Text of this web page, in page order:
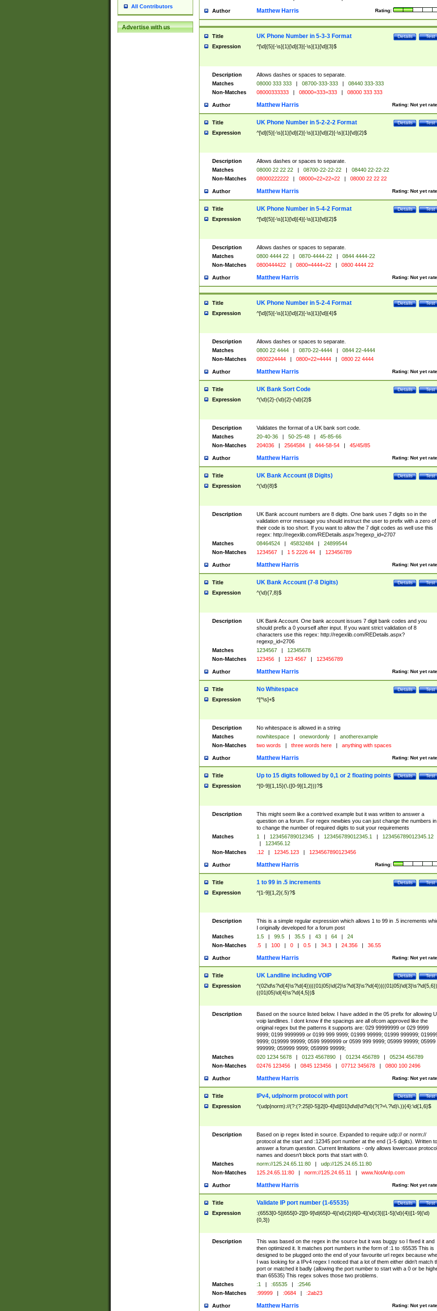
All Contributors
Advertise with us
Author Rating:
Matthew Harris
Title Test
Details
UK Phone Number in 5-3-3 Format
Expression ^[\d]{5}[-\s]{1}[\d]{3}[-\s]{1}[\d]{3}$
Description
Allows dashes or spaces to separate.
Matches
08000 333 333 | 08700-333-333 |
08440 333-333
Non-Matches
08000333333 | 08000=333=333 | 08000 333 333
Author Rating: Not yet
Matthew Harris
Title Test
Details
UK Phone Number in 5-2-2-2 Format
Expression ^[\d]{5}[-\s]{1}[\d]{2}[-\s]{1}[\d]{2}[-\s]{1}[\d]{2}$
Description
Allows dashes or spaces to separate.
Matches
08000 22 22 22 | 08700-22-22-22 |
08440 22-22-22
Non-Matches
08000222222 | 08000=22=22=22 | 08000 22 22 22
Author Rating: Not yet
Matthew Harris
Title Test
Details
UK Phone Number in 5-4-2 Format
Expression ^[\d]{5}[-\s]{1}[\d]{4}[-\s]{1}[\d]{2}$
Description
Allows dashes or spaces to separate.
Matches
0800 4444 22 | 0870-4444-22 |
0844 4444-22
Non-Matches
0800444422 | 0800=4444=22 | 0800 4444 22
Author Rating: Not yet
Matthew Harris
Title Test
Details
UK Phone Number in 5-2-4 Format
Expression ^[\d]{5}[-\s]{1}[\d]{2}[-\s]{1}[\d]{4}$
Description
Allows dashes or spaces to separate.
Matches
0800 22 4444 | 0870-22-4444 |
0844 22-4444
Non-Matches
0800224444 | 0800=22=4444 | 0800 22 4444
Author Rating: Not yet
Matthew Harris
Title Test
Details
UK Bank Sort Code
Expression ^(\d){2}-(\d){2}-(\d){2}$
Description
Validates the format of a UK bank sort code.
Matches
20-40-36 | 50-25-48 |
45-85-66
Non-Matches
204036 | 2564584 | 444-58-54 | 45/45/85
Author Rating: Not yet
Matthew Harris
Title Test
Details
UK Bank Account (8 Digits)
Expression ^(\d){8}$
Description
UK Bank account numbers are 8 digits. One bank uses 7 digits so in the
validation error message you should instruct the user to prefix with a zero of
their code is too short. If you want to allow the 7 digit codes as well use this
regex: http://regexlib.com/REDetails.aspx?regexp_id=2707
Matches
08464524 | 45832484 |
24899544
Non-Matches
1234567 | 1 5 2226 44 | 123456789
Author Rating: Not yet
Matthew Harris
Title Test
Details
UK Bank Account (7-8 Digits)
Expression ^(\d){7,8}$
Description
UK Bank Account. One bank account issues 7 digit bank codes and you
should prefix a 0 yourself after input. If you want strict validation of 8
characters use this regex: http://regexlib.com/REDetails.aspx?
regexp_id=2706
Matches
1234567 |
12345678
Non-Matches
123456 | 123 4567 | 123456789
Author Rating: Not yet
Matthew Harris
Title Test
Details
No Whitespace
Expression ^[^\s]+$
Description
No whitespace is allowed in a string
Matches
nowhitespace | onewordonly |
anotherexample
Non-Matches
two words | three words here | anything with spaces
Author Rating: Not yet
Matthew Harris
Title Test
Details
Up to 15 digits followed by 0,1 or 2 floating points
Expression ^[0-9]{1,15}(\.([0-9]{1,2}))?$
Description
This might seem like a contrived example but it was written to answer a
question on a forum. For regex newbies you can just change the numbers
to change the number of required digits to suit your requirements
Matches
1 | 123456789012345 | 123456789012345.1 |
123456789012345.12
|
123456.12
Non-Matches
.12 | 12345.123 | 1234567890123456
Author Rating:
Matthew Harris
Title Test
Details
1 to 99 in .5 increments
Expression ^[1-9]{1,2}(.5)?$
Description
This is a simple regular expression which allows 1 to 99 in .5 increments
I originally developed for a forum post
Matches
1.5 | 99.5 | 35.5 | 43 | 64 |
24
Non-Matches
.5 | 100 | 0 | 0.5 | 34.3 | 24.356 | 36.55
Author Rating: Not yet
Matthew Harris
Title Test
Details
UK Landline including VOIP
Expression
((01|05)\d{4}\s?\d{4,5})$
Description
Based on the source listed below. I have added in the 05 prefix for allowing
voip landlines. I dont know if the spacings are all ofcom approved like the
original regex but the patterns it supports are: 029 99999999 or 029 9999
9999; 0199 9999999 or 0199 999 9999; 01999 99999; 01999 999999;
9999; 019999 99999; 0599 9999999 or 0599 999 9999; 05999 99999; 05999
999999; 059999 9999; 059999 99999;
Matches
020 1234 5678 | 0123 4567890 | 01234 456789 |
05234 456789
Non-Matches
02476 123456 | 0845 123456 | 07712 345678 | 0800 100 2496
Author Rating: Not yet
Matthew Harris
Title Test
Details
IPv4, udp/norm protocol with port
Expression ^(udp|norm)://(?:(?:25[0-5]|2[0-4]\d|[01]\d\d|\d?\d)(?(?=\.?\d)\.)){4}:\d{1,6}$
Description
Based on ip regex listed in source. Expanded to require udp:// or norm://
protocol at the start and :12345 port number at the end (1-5 digits). Written to
answer a forum question. Current limitations - only allows lowercase protocol
names and doesn't block ports that start with 0.
Matches
norm://125.24.65.11:80 |
udp://125.24.65.11:80
Non-Matches
125.24.65.11:80 | norm://125.24.65.11 | www.NotAnIp.com
Author Rating: Not yet
Matthew Harris
Title Test
Details
Validate IP port number (1-65535)
Expression
:(6553[0-5]|655[0-2][0-9]\d|65[0-4](\d){2}|6[0-4](\d){3}|[1-5](\d){4}|[1-9](\d)
{0,3})
Description
This was based on the regex in the source but it was buggy so I fixed it and
then optimized it. It matches port numbers in the form of :1 to :65535 This is
designed to be plugged onto the end of your favourite url regex because
I was looking for a IPv4 regex I noticed that a lot of them either didn't match
port or matched it badly (allowing the port number to start with a 0 or be
than 65535) This regex solves those two problems.
Matches
:1 | :65535 |
:2546
Non-Matches
:99999 | :0684 | :2ab23
Author Rating: Not yet
Matthew Harris